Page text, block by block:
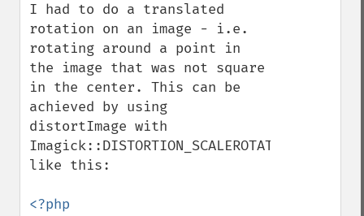
I had to do a translated
rotation on an image - i.e.
rotating around a point in
the image that was not square
in the center. This can be
achieved by using
distortImage with
Imagick::DISTORTION_SCALEROTATETRANSLATE
like this:
<?php